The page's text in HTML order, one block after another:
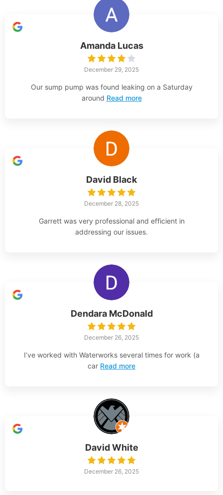
Amanda Lucas
December 29, 2025
Our sump pump was found leaking on a Saturday
around Read more
David Black
December 28, 2025
Garrett was very professional and efficient in
addressing our issues.
Dendara McDonald
December 26, 2025
I’ve worked with Waterworks several times for work (a
car Read more
David White
December 26, 2025